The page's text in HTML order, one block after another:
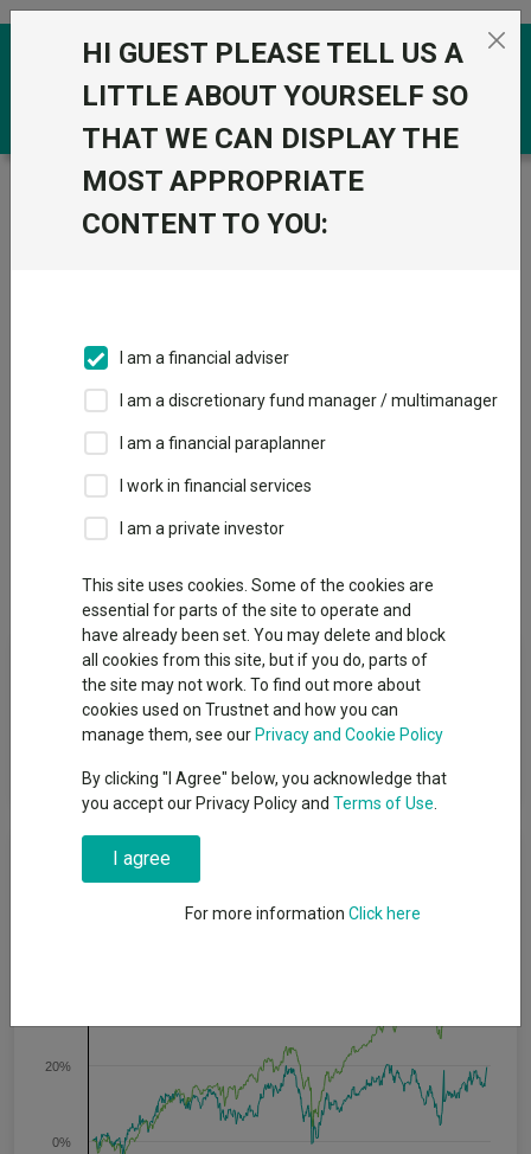
Skip to the content
Trustnet / Funds /
Stonehage Fleming Global Best
Ideas Equity D GBP
Equity D GBP
IA Global
Performance
Dividends
Fund Objective
To achieve long-term growth in capital and income in a focused
portfolio of high quality listed businesses from around the
Cumulative Performance
0%
20%
HI GUEST PLEASE TELL US A
LITTLE ABOUT YOURSELF SO
THAT WE CAN DISPLAY THE
MOST APPROPRIATE
CONTENT TO YOU:
I am a financial adviser
I am a discretionary fund manager / multimanager
I am a financial paraplanner
I work in financial services
I am a private investor
This site uses cookies. Some of the cookies are
essential for parts of the site to operate and
have already been set. You may delete and block
all cookies from this site, but if you do, parts of
the site may not work. To find out more about
cookies used on Trustnet and how you can
manage them, see our Privacy and Cookie Policy
By clicking "I Agree" below, you acknowledge that
you accept our Privacy Policy and Terms of Use
I agree
For more information Click here